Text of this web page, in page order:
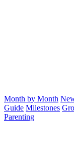
Month by Month
Guide Milestones
Parenting